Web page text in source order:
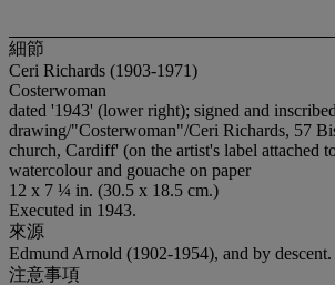
細節
Ceri Richards (1903-1971)
Costerwoman
dated '1943' (lower right); signed and
drawing/"Costerwoman"/Ceri Richards, 57
church, Cardiff' (on the artist's label attached
watercolour and gouache on paper
12 x 7 ¼ in. (30.5 x 18.5 cm.)
Executed in 1943.
來源
Edmund Arnold (1902-1954), and by descent.
注意事項